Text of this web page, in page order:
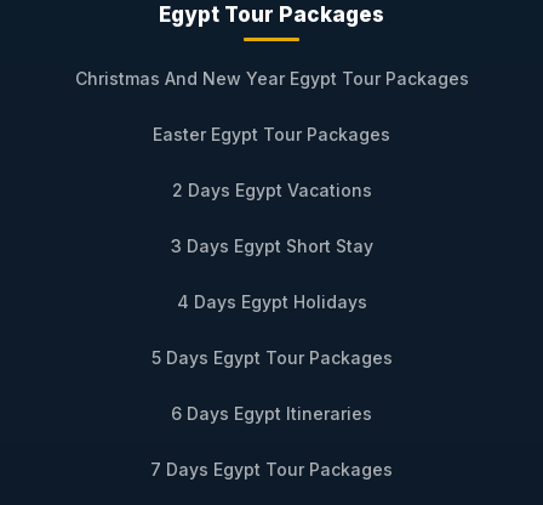
Egypt Tour Packages
Christmas And New Year Egypt Tour Packages
Easter Egypt Tour Packages
2 Days Egypt Vacations
3 Days Egypt Short Stay
4 Days Egypt Holidays
5 Days Egypt Tour Packages
6 Days Egypt Itineraries
7 Days Egypt Tour Packages